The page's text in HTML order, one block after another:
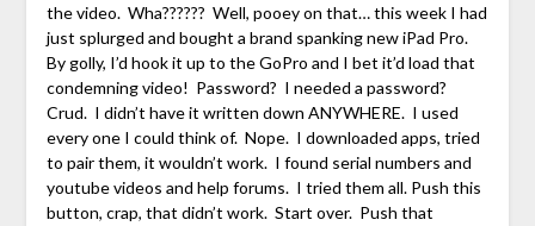
the video. Wha?????? Well, pooey on that… this week I had
just splurged and bought a brand spanking new iPad Pro.
By golly, I’d hook it up to the GoPro and I bet it’d load that
condemning video! Password? I needed a password?
Crud. I didn’t have it written down ANYWHERE. I used
every one I could think of. Nope. I downloaded apps, tried
to pair them, it wouldn’t work. I found serial numbers and
youtube videos and help forums. I tried them all. Push this
button, crap, that didn’t work. Start over. Push that